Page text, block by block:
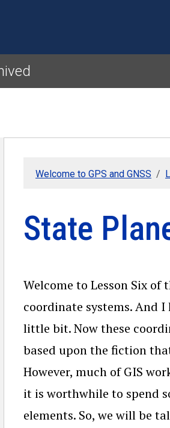
Welcome to GPS and GNSS
State
Welcome to Lesson Six of
coordinate systems. And
little bit. Now these
based upon the fiction
However, much of GIS
it is worthwhile to spend
elements. So, we will be